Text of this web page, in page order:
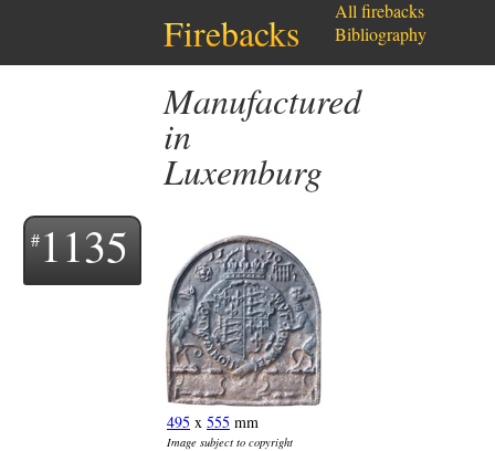
Firebacks
Manufactured
in
Luxemburg
1135
495 x 555 mm
Image subject to copyright
All firebacks
Bibliography